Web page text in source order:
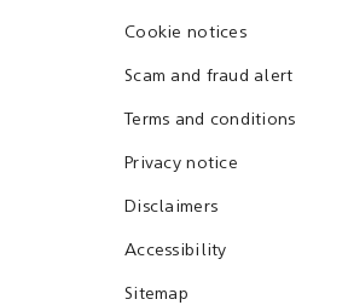
Cookie notices
Scam and fraud alert
Terms and conditions
Privacy notice
Disclaimers
Accessibility
Sitemap